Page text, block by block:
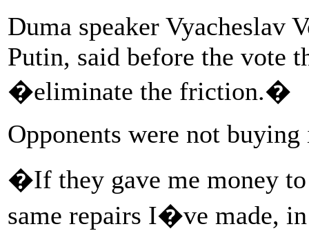
Duma speaker Vyacheslav
Putin, said before the vote
�eliminate the friction.�
Opponents were not
�If they gave me money
same repairs I�ve made,